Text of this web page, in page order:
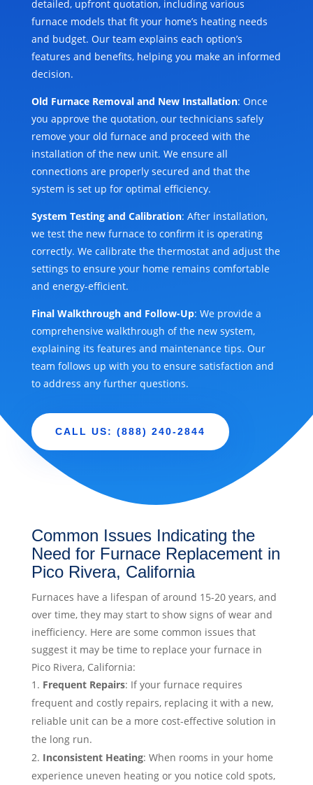
detailed, upfront quotation, including various
furnace models that fit your home’s heating needs
and budget. Our team explains each option’s
features and benefits, helping you make an informed
decision.
Old Furnace Removal and New Installation: Once
you approve the quotation, our technicians safely
remove your old furnace and proceed with the
installation of the new unit. We ensure all
connections are properly secured and that the
system is set up for optimal efficiency.
System Testing and Calibration: After installation,
we test the new furnace to confirm it is operating
correctly. We calibrate the thermostat and adjust the
settings to ensure your home remains comfortable
and energy-efficient.
Final Walkthrough and Follow-Up: We provide a
comprehensive walkthrough of the new system,
explaining its features and maintenance tips. Our
team follows up with you to ensure satisfaction and
to address any further questions.
CALL US: (888) 240-2844
Common Issues Indicating the
Need for Furnace Replacement in
Pico Rivera, California
Furnaces have a lifespan of around 15-20 years, and
over time, they may start to show signs of wear and
inefficiency. Here are some common issues that
suggest it may be time to replace your furnace in
Pico Rivera, California:
Frequent Repairs: If your furnace requires
frequent and costly repairs, replacing it with a new,
reliable unit can be a more cost-effective solution in
the long run.
Inconsistent Heating: When rooms in your home
experience uneven heating or you notice cold spots,